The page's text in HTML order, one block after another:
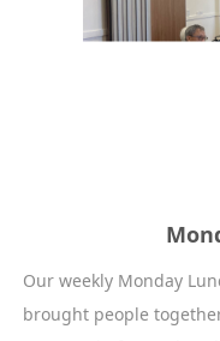
Our weekly Monday
brought people